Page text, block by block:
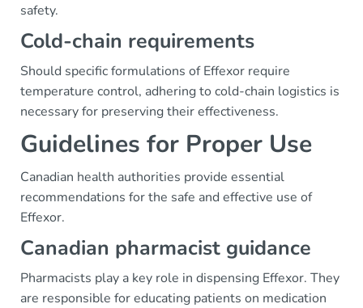
safety.
Cold-chain requirements
Should specific formulations of Effexor require
temperature control, adhering to cold-chain logistics is
necessary for preserving their effectiveness.
Guidelines for Proper Use
Canadian health authorities provide essential
recommendations for the safe and effective use of
Effexor.
Canadian pharmacist guidance
Pharmacists play a key role in dispensing Effexor. They
are responsible for educating patients on medication